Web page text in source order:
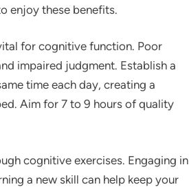
enjoy these benefits.
for cognitive function. Poor
impaired judgment. Establish a
time each day, creating a
Aim for 7 to 9 hours of quality
cognitive exercises. Engaging in
a new skill can help keep your